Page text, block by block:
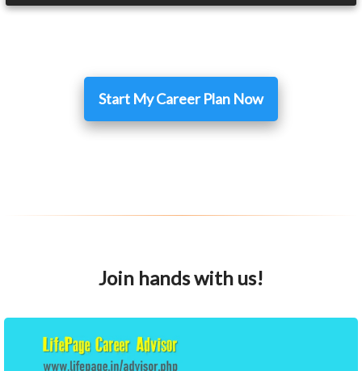
Start My Career Plan Now
Join hands with us!